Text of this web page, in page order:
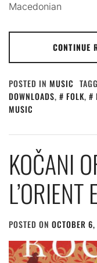
Macedonian
CONTINUE
POSTED IN MUSIC
DOWNLOADS, FOLK,
MUSIC
KOČANI
L’ORIENT
POSTED ON OCTOBER